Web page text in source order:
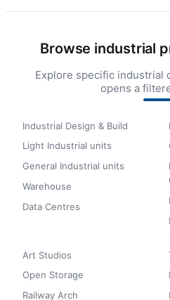
Browse industrial
Explore specific
opens a
Industrial Design & Build
Light Industrial units
General Industrial units
Warehouse
Data Centres
Art Studios
Open Storage
Railway Arch